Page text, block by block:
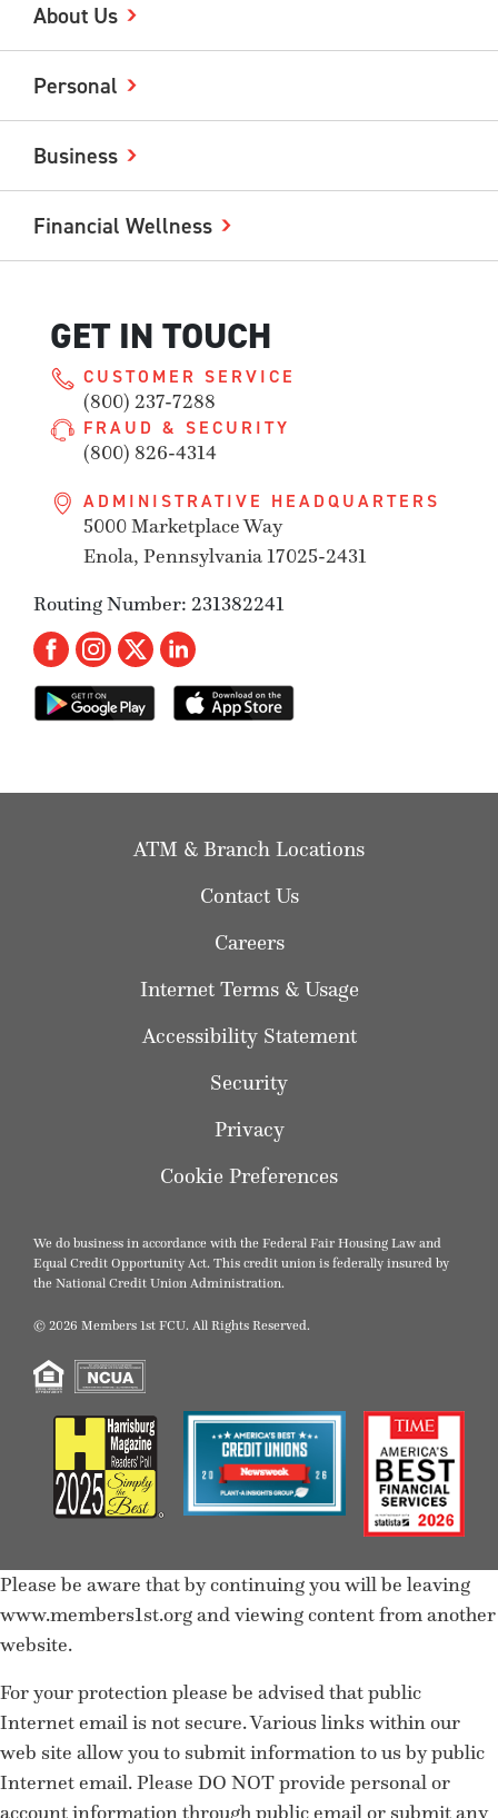
About Us
Personal
Business
Financial Wellness
GET IN TOUCH
CUSTOMER SERVICE
(800) 237-7288
FRAUD & SECURITY
(800) 826-4314
ADMINISTRATIVE HEADQUARTERS
5000 Marketplace Way
Enola, Pennsylvania 17025-2431
Routing Number: 231382241
ATM & Branch Locations
Contact Us
Careers
Internet Terms & Usage
Accessibility Statement
Security
Privacy
Cookie Preferences
We do business in accordance with the Federal Fair Housing Law and
Equal Credit Opportunity Act. This credit union is federally insured by
the National Credit Union Administration.
© 2026 Members 1st FCU. All Rights Reserved.
Please be aware that by continuing you will be leaving
www.members1st.org and viewing content from another
website.
For your protection please be advised that public
Internet email is not secure. Various links within our
web site allow you to submit information to us by public
Internet email. Please DO NOT provide personal or
account information through public email or submit any